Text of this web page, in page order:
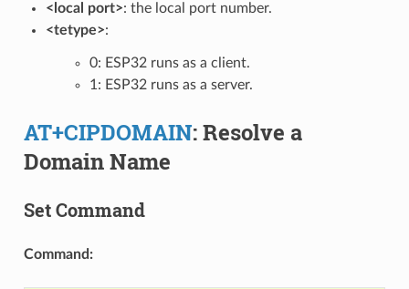
<local port>: the local port number.
<tetype>:
0: ESP32 runs as a client.
1: ESP32 runs as a server.
AT+CIPDOMAIN: Resolve a
Domain Name
Set Command
Command: